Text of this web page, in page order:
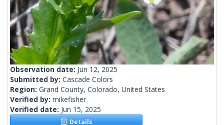
Observation date: Jun 12, 2025
Submitted by: Cascade Colors
Region: Grand County, Colorado, United States
Verified by: mikefisher
Verified date: Jun 15, 2025
Details